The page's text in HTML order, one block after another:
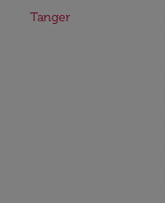
Tanger